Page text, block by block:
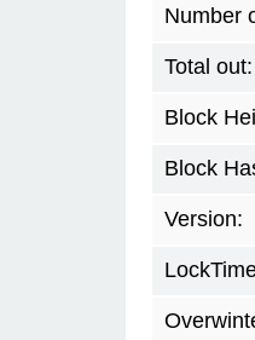
Number
Total out:
Block
Block
Version: